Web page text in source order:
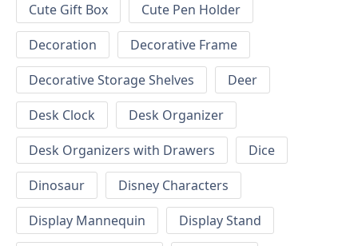
Cute Gift Box
Cute Pen Holder
Decoration
Decorative Frame
Decorative Storage Shelves
Deer
Desk Clock
Desk Organizer
Desk Organizers with Drawers
Dice
Dinosaur
Disney Characters
Display Mannequin
Display Stand